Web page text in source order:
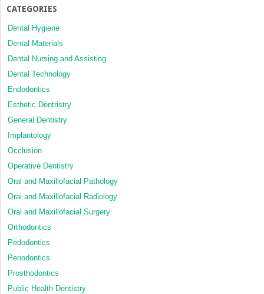
CATEGORIES
Dental Hygiene
Dental Materials
Dental Nursing and Assisting
Dental Technology
Endodontics
Esthetic Dentristry
General Dentistry
Implantology
Occlusion
Operative Dentistry
Oral and Maxillofacial Pathology
Oral and Maxillofacial Radiology
Oral and Maxillofacial Surgery
Orthodontics
Pedodontics
Periodontics
Prosthodontics
Public Health Dentistry